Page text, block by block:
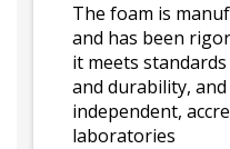
The foam is
and has been
it meets
and durability,
independent,
laboratories